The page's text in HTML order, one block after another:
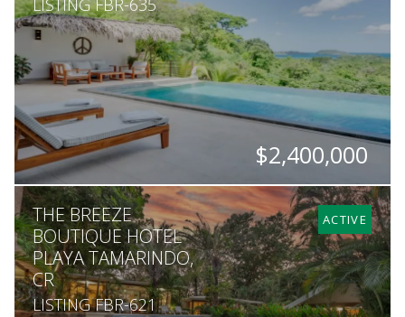
LISTING FBR-635
$2,400,000
BEDS
5
BATHS
4.5
SQ. M.
5,000
ACTIVE
THE BREEZE
BOUTIQUE HOTEL
PLAYA TAMARINDO,
CR
LISTING FBR-621